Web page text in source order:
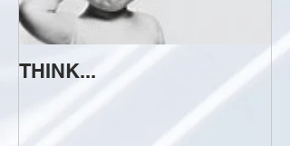
THINK...